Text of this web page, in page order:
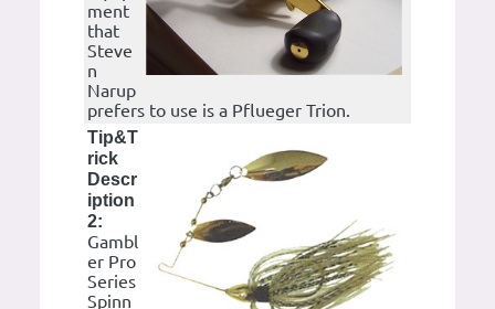
ment
that
Steve
n
Narup
prefers to use is a Pflueger Trion.
Tip&T
rick
Descr
iption
2:
Gambl
er Pro
Series
Spinn